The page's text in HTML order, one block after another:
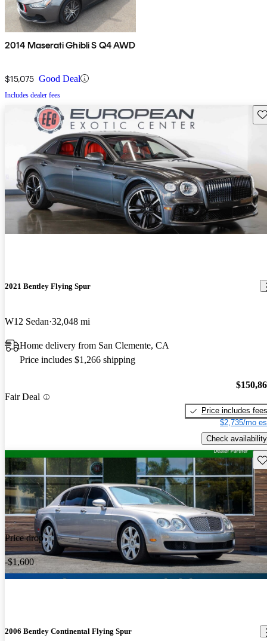
2014 Maserati Ghibli S Q4 AWD
$15,075 Good Deal
Includes dealer fees
2021 Bentley Flying Spur
W12 Sedan 32,048 mi
Home delivery from San Clemente, CA
Price includes $1,266 shipping
Fair Deal
Price includes fees
$2,735/mo
Check availability
Price drop
-$1,600
2006 Bentley Continental Flying Spur